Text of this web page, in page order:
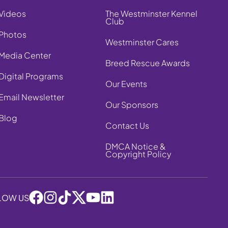
Center
Programs
Newsletter
The Westminster Kennel
Club
Westminster Cares
Breed Rescue Awards
Our Events
Our Sponsors
Contact Us
DMCA Notice &
Copyright Policy
US